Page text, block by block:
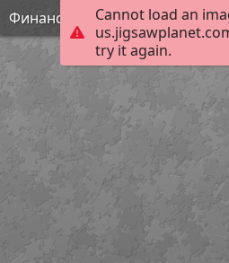
Cannot load an
try it again.
Финансовая грамотность